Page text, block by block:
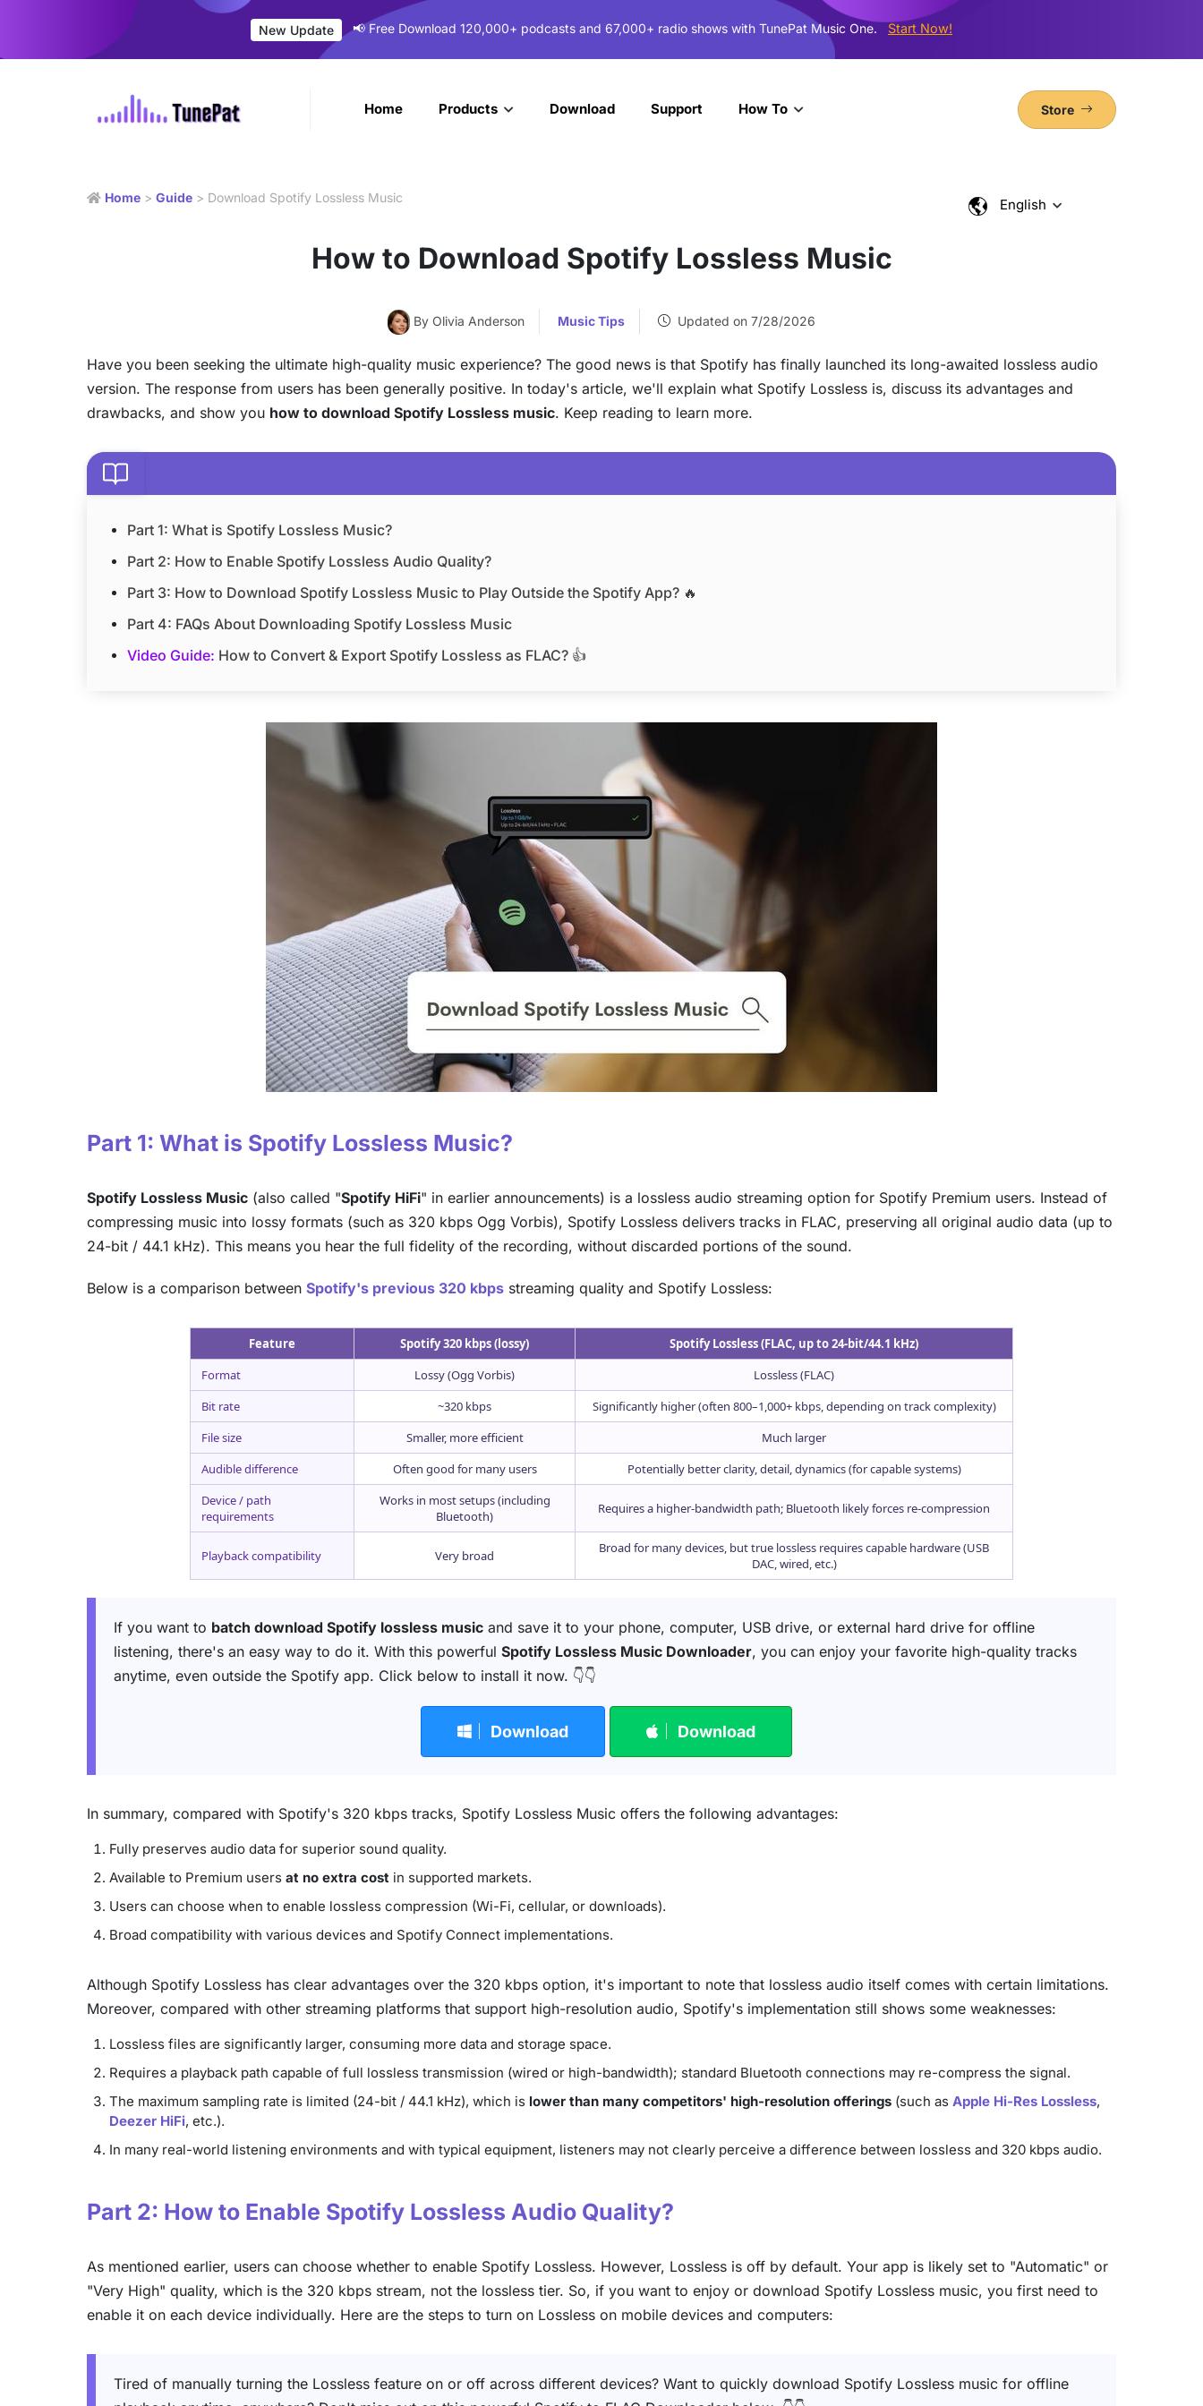
New Update 📢 Free Download 120,000+ podcasts and 67,000+ radio shows with TunePat Music One. Start Now!
Home Products Download Support How To Store
Home > Guide > Download Spotify Lossless Music English
How to Download Spotify Lossless Music
By Olivia Anderson Music Tips Updated on 7/28/2026
Have you been seeking the ultimate high-quality music experience? The good news is that Spotify has finally launched its long-awaited lossless audio
version. The response from users has been generally positive. In today's article, we'll explain what Spotify Lossless is, discuss its advantages and
drawbacks, and show you how to download Spotify Lossless music. Keep reading to learn more.
Part 1: What is Spotify Lossless Music?
Part 2: How to Enable Spotify Lossless Audio Quality?
Part 3: How to Download Spotify Lossless Music to Play Outside the Spotify App? 🔥
Part 4: FAQs About Downloading Spotify Lossless Music
Video Guide: How to Convert & Export Spotify Lossless as FLAC? 👍
Part 1: What is Spotify Lossless Music?
Spotify Lossless Music (also called "Spotify HiFi" in earlier announcements) is a lossless audio streaming option for Spotify Premium users. Instead of
compressing music into lossy formats (such as 320 kbps Ogg Vorbis), Spotify Lossless delivers tracks in FLAC, preserving all original audio data (up to
24-bit / 44.1 kHz). This means you hear the full fidelity of the recording, without discarded portions of the sound.
Below is a comparison between Spotify's previous 320 kbps streaming quality and Spotify Lossless:
Feature Spotify 320 kbps (lossy)
Spotify Lossless (FLAC, up to 24-bit/44.1 kHz)
Format
Lossy (Ogg Vorbis)
Lossless (FLAC)
Bit rate
~320 kbps
Significantly higher (often 800–1,000+ kbps, depending on track complexity)
File size
Smaller, more efficient
Much larger
Audible difference
Often good for many users
Potentially better clarity, detail, dynamics (for capable systems)
Device / path
requirements
Works in most setups (including
Bluetooth)
Requires a higher-bandwidth path; Bluetooth likely forces re-compression
Playback compatibility Very broad
Broad for many devices, but true lossless requires capable hardware (USB
DAC, wired, etc.)
If you want to batch download Spotify lossless music and save it to your phone, computer, USB drive, or external hard drive for offline
listening, there's an easy way to do it. With this powerful Spotify Lossless Music Downloader, you can enjoy your favorite high-quality tracks
anytime, even outside the Spotify app. Click below to install it now. 👇👇
Download Download
In summary, compared with Spotify's 320 kbps tracks, Spotify Lossless Music offers the following advantages:
Fully preserves audio data for superior sound quality.
Available to Premium users at no extra cost in supported markets.
Users can choose when to enable lossless compression (Wi-Fi, cellular, or downloads).
Broad compatibility with various devices and Spotify Connect implementations.
Although Spotify Lossless has clear advantages over the 320 kbps option, it's important to note that lossless audio itself comes with certain limitations.
Moreover, compared with other streaming platforms that support high-resolution audio, Spotify's implementation still shows some weaknesses:
Lossless files are significantly larger, consuming more data and storage space.
Requires a playback path capable of full lossless transmission (wired or high-bandwidth); standard Bluetooth connections may re-compress the signal.
The maximum sampling rate is limited (24-bit / 44.1 kHz), which is lower than many competitors' high-resolution offerings (such as Apple Hi-Res Lossless,
Deezer HiFi, etc.).
In many real-world listening environments and with typical equipment, listeners may not clearly perceive a difference between lossless and 320 kbps audio.
Part 2: How to Enable Spotify Lossless Audio Quality?
As mentioned earlier, users can choose whether to enable Spotify Lossless. However, Lossless is off by default. Your app is likely set to "Automatic" or
"Very High" quality, which is the 320 kbps stream, not the lossless tier. So, if you want to enjoy or download Spotify Lossless music, you first need to
enable it on each device individually. Here are the steps to turn on Lossless on mobile devices and computers:
Tired of manually turning the Lossless feature on or off across different devices? Want to quickly download Spotify Lossless music for offline